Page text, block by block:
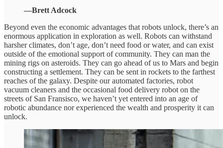
—Brett Adcock
Beyond even the economic advantages that robots unlock, there’s an
enormous application in exploration as well. Robots can withstand
harsher climates, don’t age, don’t need food or water, and can exist
outside of the emotional support of community. They can man the
mining rigs on asteroids. They can go ahead of us to Mars and begin
constructing a settlement. They can be sent in rockets to the farthest
reaches of the galaxy. Despite our automated factories, robot
vacuum cleaners and the occasional food delivery robot on the
streets of San Fransisco, we haven’t yet entered into an age of
robotic abundance nor experienced the wealth and prosperity it can
unlock.